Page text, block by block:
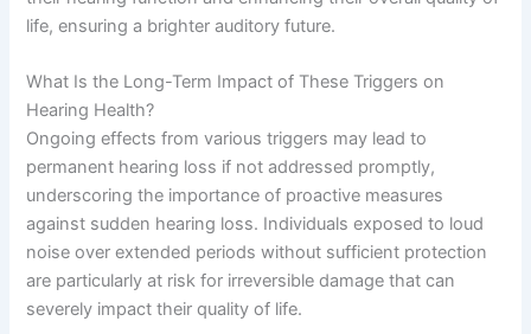
life, ensuring a brighter auditory future.
What Is the Long-Term Impact of These Triggers on
Hearing Health?
Ongoing effects from various triggers may lead to
permanent hearing loss if not addressed promptly,
underscoring the importance of proactive measures
against sudden hearing loss. Individuals exposed to loud
noise over extended periods without sufficient protection
are particularly at risk for irreversible damage that can
severely impact their quality of life.